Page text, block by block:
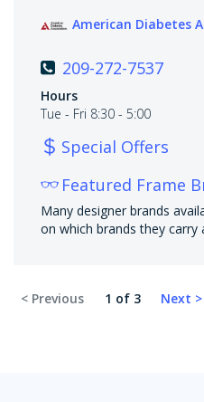
American Diabetes
209-272-7537
Hours
Tue - Fri 8:30 - 5:00
Special Offers
Featured Frame
Many designer brands
on which brands they carry
1 of 3